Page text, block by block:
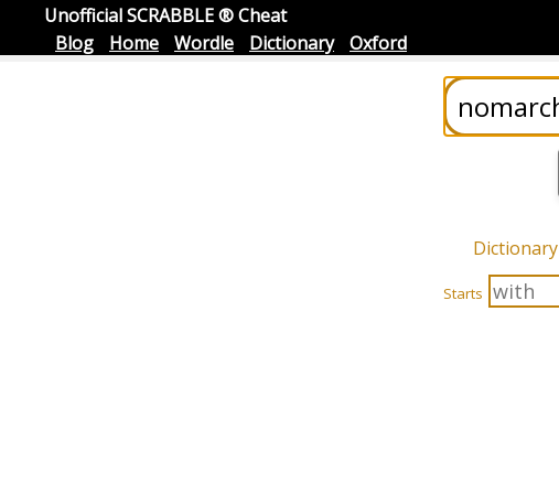
Unofficial SCRABBLE ® Cheat
Blog
Home Wordle Dictionary Oxford
Dictionary
Starts